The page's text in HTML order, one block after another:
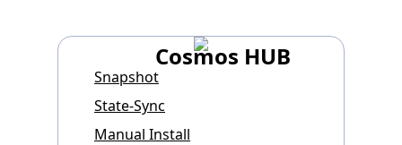
Cosmos HUB
Snapshot
State-Sync
Manual Install